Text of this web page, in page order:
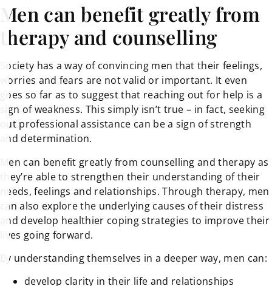
Men can benefit greatly from
therapy and counselling
Society has a way of convincing men that their feelings,
worries and fears are not valid or important. It even
goes so far as to suggest that reaching out for help is a
sign of weakness. This simply isn’t true – in fact, seeking
out professional assistance can be a sign of strength
and determination.
Men can benefit greatly from counselling and therapy as
they’re able to strengthen their understanding of their
needs, feelings and relationships. Through therapy, men
can also explore the underlying causes of their distress
and develop healthier coping strategies to improve their
lives going forward.
By understanding themselves in a deeper way, men can:
develop clarity in their life and relationships